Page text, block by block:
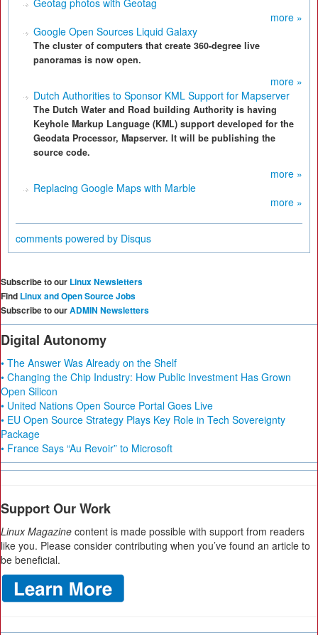
Geotag photos with Geotag
more »
Google Open Sources Liquid Galaxy
The cluster of computers that create 360-degree live
panoramas is now open.
more »
Dutch Authorities to Sponsor KML Support for Mapserver
The Dutch Water and Road building Authority is having
Keyhole Markup Language (KML) support developed for the
Geodata Processor, Mapserver. It will be publishing the
source code.
more »
Replacing Google Maps with Marble
more »
comments powered by Disqus
Subscribe to our Linux Newsletters
Find Linux and Open Source Jobs
Subscribe to ourADMIN Newsletters
Digital Autonomy
• The Answer Was Already on the Shelf
• Changing the Chip Industry: How Public Investment Has Grown
Open Silicon
• United Nations Open Source Portal Goes Live
• EU Open Source Strategy Plays Key Role in Tech Sovereignty
Package
• France Says “Au Revoir” to Microsoft
Support Our Work
Linux Magazine content is made possible with support from readers
like you. Please consider contributing when you’ve found an article to
be beneficial.